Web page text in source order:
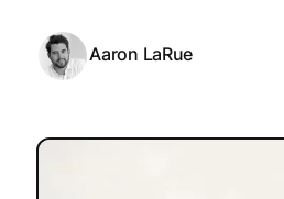
Aaron LaRue